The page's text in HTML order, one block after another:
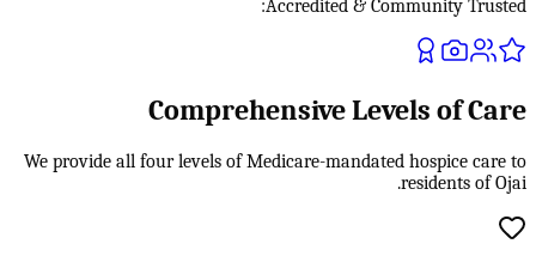
Accredited & Community Trusted:
Comprehensive Levels of Care
We provide all four levels of Medicare-mandated hospice care to
residents of Ojai.